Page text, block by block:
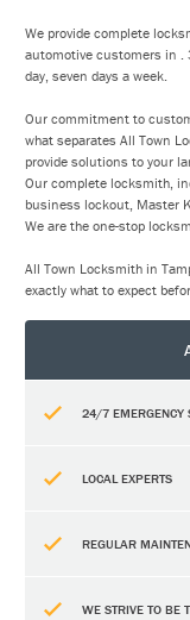
We provide complete
automotive customers in .
day, seven days a week.
Our commitment to
what separates All Town
provide solutions to your
Our complete locksmith,
business lockout, Master
We are the one-stop
All Town Locksmith in
exactly what to expect
24/7 EMERGENCY
LOCAL EXPERTS
REGULAR
WE STRIVE TO BE